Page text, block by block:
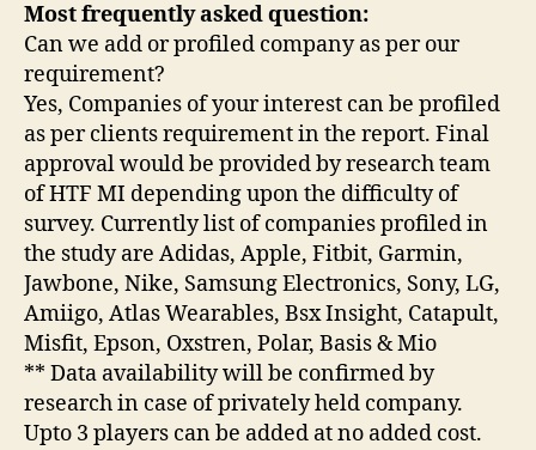
Most frequently asked question:
Can we add or profiled company as per our
requirement?
Yes, Companies of your interest can be profiled
as per clients requirement in the report. Final
approval would be provided by research team
of HTF MI depending upon the difficulty of
survey. Currently list of companies profiled in
the study are Adidas, Apple, Fitbit, Garmin,
Jawbone, Nike, Samsung Electronics, Sony, LG,
Amiigo, Atlas Wearables, Bsx Insight, Catapult,
Misfit, Epson, Oxstren, Polar, Basis & Mio
** Data availability will be confirmed by
research in case of privately held company.
Upto 3 players can be added at no added cost.